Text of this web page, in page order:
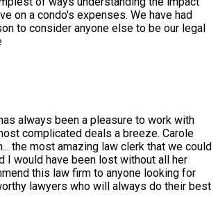
on a condo's expenses. We have had
to consider anyone else to be our legal
always been a pleasure to work with
complicated deals a breeze. Carole
... the most amazing law clerk that we could
I would have been lost without all her
this law firm to anyone looking for
lawyers who will always do their best